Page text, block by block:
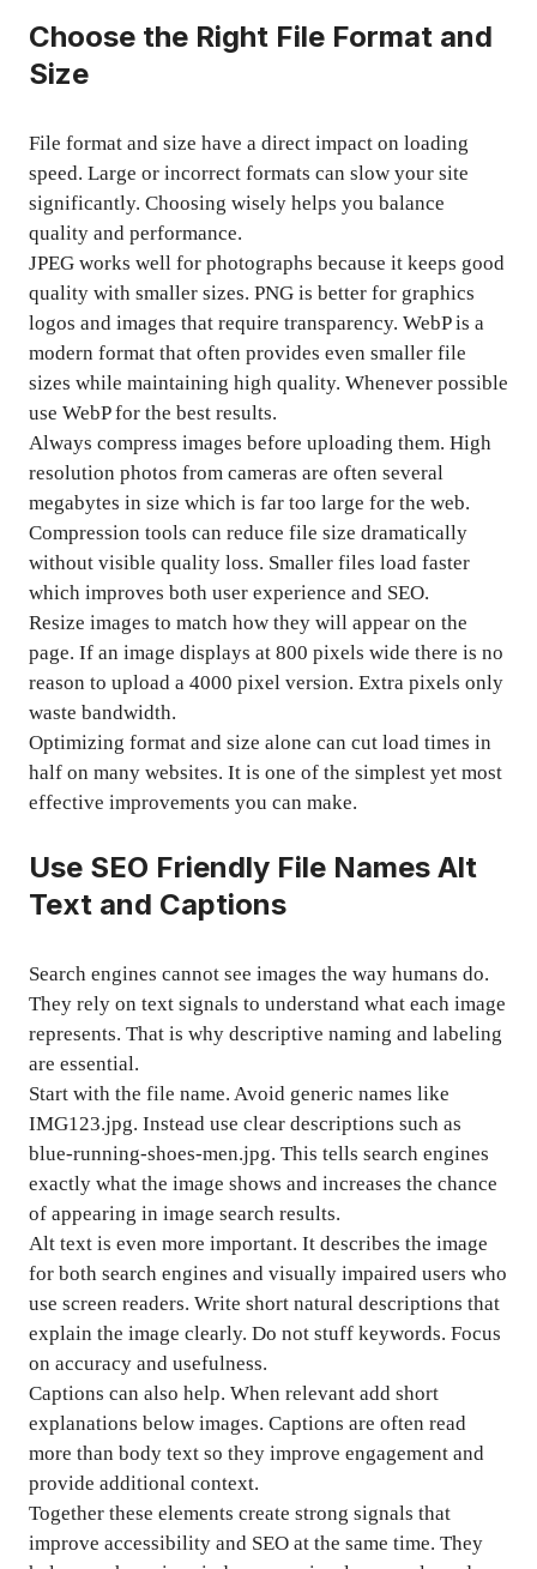
Choose the Right File Format and
Size
File format and size have a direct impact on loading
speed. Large or incorrect formats can slow your site
significantly. Choosing wisely helps you balance
quality and performance.
JPEG works well for photographs because it keeps good
quality with smaller sizes. PNG is better for graphics
logos and images that require transparency. WebP is a
modern format that often provides even smaller file
sizes while maintaining high quality. Whenever possible
use WebP for the best results.
Always compress images before uploading them. High
resolution photos from cameras are often several
megabytes in size which is far too large for the web.
Compression tools can reduce file size dramatically
without visible quality loss. Smaller files load faster
which improves both user experience and SEO.
Resize images to match how they will appear on the
page. If an image displays at 800 pixels wide there is no
reason to upload a 4000 pixel version. Extra pixels only
waste bandwidth.
Optimizing format and size alone can cut load times in
half on many websites. It is one of the simplest yet most
effective improvements you can make.
Use SEO Friendly File Names Alt
Text and Captions
Search engines cannot see images the way humans do.
They rely on text signals to understand what each image
represents. That is why descriptive naming and labeling
are essential.
Start with the file name. Avoid generic names like
IMG123.jpg. Instead use clear descriptions such as
blue-running-shoes-men.jpg. This tells search engines
exactly what the image shows and increases the chance
of appearing in image search results.
Alt text is even more important. It describes the image
for both search engines and visually impaired users who
use screen readers. Write short natural descriptions that
explain the image clearly. Do not stuff keywords. Focus
on accuracy and usefulness.
Captions can also help. When relevant add short
explanations below images. Captions are often read
more than body text so they improve engagement and
provide additional context.
Together these elements create strong signals that
improve accessibility and SEO at the same time. They